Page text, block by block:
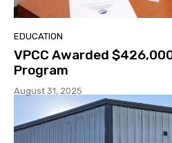
EDUCATION
VPCC Awarded
Program
August 31, 2025